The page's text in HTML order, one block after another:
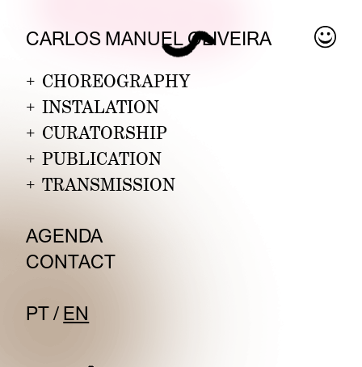
CARLOS MANUEL OLIVEIRA
+ CHOREOGRAPHY
+ INSTALATION
+ CURATORSHIP
+ PUBLICATION
+ TRANSMISSION
AGENDA
CONTACT
PT/ EN